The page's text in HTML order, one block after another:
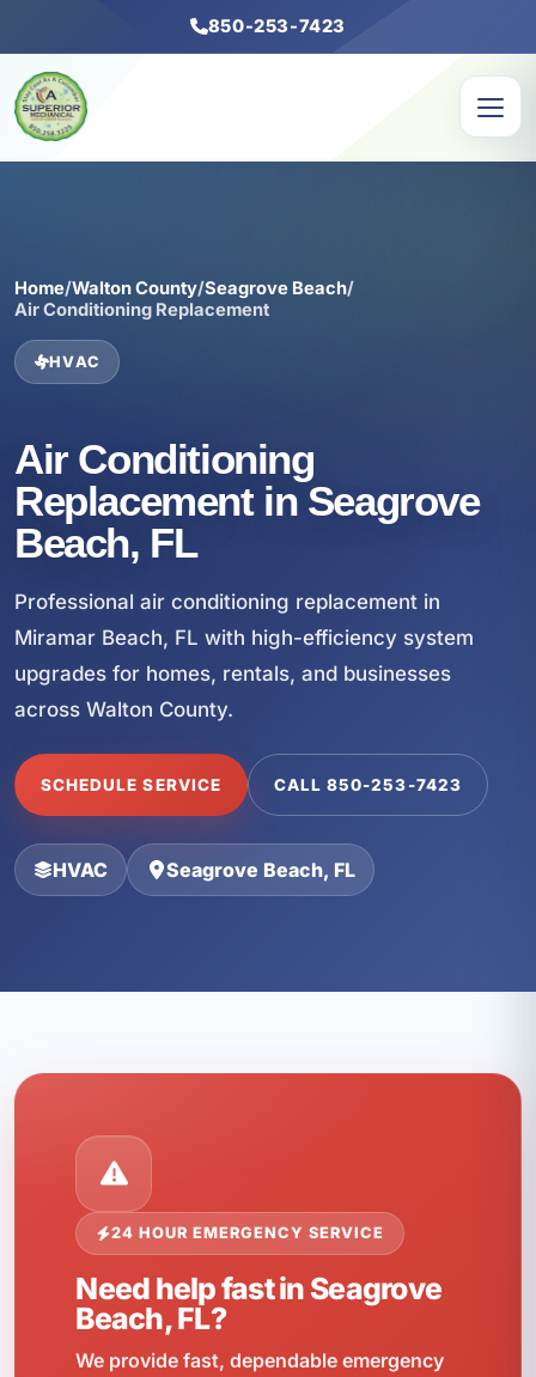
850-253-7423
Home/Walton County/Seagrove Beach/
Air Conditioning Replacement
HVAC
Air Conditioning
Replacement in Seagrove
Beach, FL
Professional air conditioning replacement in
Miramar Beach, FL with high-efficiency system
upgrades for homes, rentals, and businesses
across Walton County.
SCHEDULE SERVICE CALL 850-253-7423
HVAC Seagrove Beach, FL
24 HOUR EMERGENCY SERVICE
Need help fast in Seagrove
Beach, FL?
We provide fast, dependable emergency